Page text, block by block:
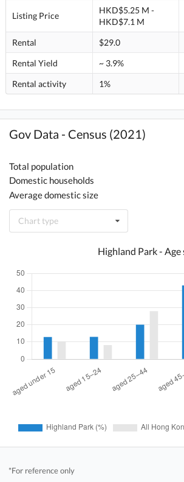
Listing Price
HKD$5.25 M -
HKD$7.1 M
Rental
$29.0
Rental Yield
~ 3.9%
Rental activity
1%
Gov Data - Census (2021)
Total population
Domestic households
Average domestic size
Chart type
Highland Park - Age
*For reference only